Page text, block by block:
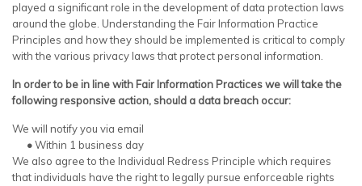
played a significant role in the development of data protection laws
around the globe. Understanding the Fair Information Practice
Principles and how they should be implemented is critical to comply
with the various privacy laws that protect personal information.
In order to be in line with Fair Information Practices we will take the
following responsive action, should a data breach occur:
We will notify you via email
•Within 1 business day
We also agree to the Individual Redress Principle which requires
that individuals have the right to legally pursue enforceable rights